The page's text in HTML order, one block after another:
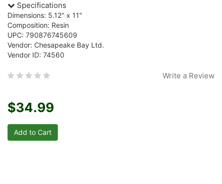
Specifications
Dimensions: 5.12" x 11"
Composition: Resin
UPC: 790876745609
Vendor: Chesapeake Bay Ltd.
Vendor ID: 74560
Write a Review
$34.99